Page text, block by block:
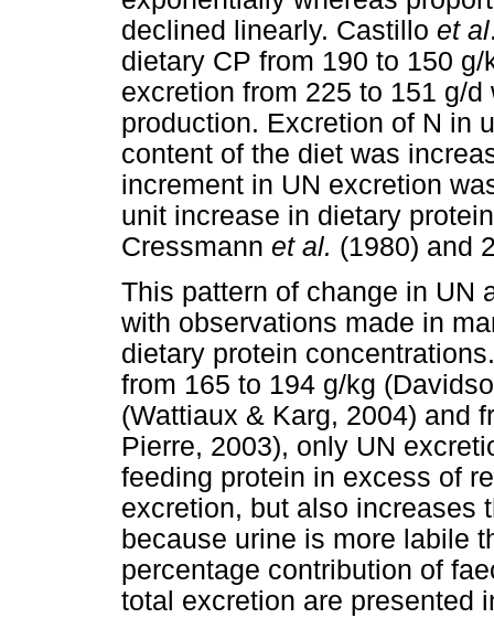
declined linearly. Castillo et al
dietary CP from 190 to 150
excretion from 225 to 151 g/
production. Excretion of N in
content of the diet was
increment in UN excretion
unit increase in dietary
Cressmann et al. (1980) and
This pattern of change in UN
with observations made in
dietary protein
from 165 to 194 g/kg
(Wattiaux & Karg, 2004) and
Pierre, 2003), only UN
feeding protein in excess of
excretion, but also increases
because urine is more labile
percentage contribution of
total excretion are presented